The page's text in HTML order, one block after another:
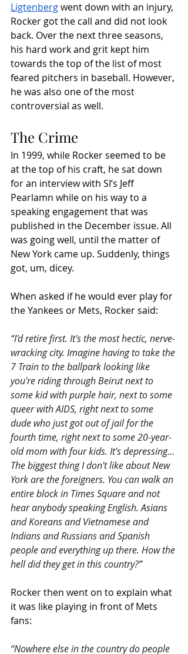
Ligtenberg went down with an injury,
Rocker got the call and did not look
back. Over the next three seasons,
his hard work and grit kept him
towards the top of the list of most
feared pitchers in baseball. However,
he was also one of the most
controversial as well.
The Crime
In 1999, while Rocker seemed to be
at the top of his craft, he sat down
for an interview with SI’s Jeff
Pearlamn while on his way to a
speaking engagement that was
published in the December issue. All
was going well, until the matter of
New York came up. Suddenly, things
got, um, dicey.
When asked if he would ever play for
the Yankees or Mets, Rocker said:
“I'd retire first. It's the most hectic, nerve-
wracking city. Imagine having to take the
7 Train to the ballpark looking like
you're riding through Beirut next to
some kid with purple hair, next to some
queer with AIDS, right next to some
dude who just got out of jail for the
fourth time, right next to some 20-year-
old mom with four kids. It's depressing...
The biggest thing I don't like about New
York are the foreigners. You can walk an
entire block in Times Square and not
hear anybody speaking English. Asians
and Koreans and Vietnamese and
Indians and Russians and Spanish
people and everything up there. How the
hell did they get in this country?”
Rocker then went on to explain what
it was like playing in front of Mets
fans:
“Nowhere else in the country do people